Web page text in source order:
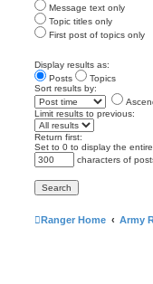
Message text only
Topic titles only
First post of topics only
Display results as:
Posts
Topics
Sort results by:
Limit results to previous:
Return first:
Set to 0 to display the entire
characters of
Ranger Home Army